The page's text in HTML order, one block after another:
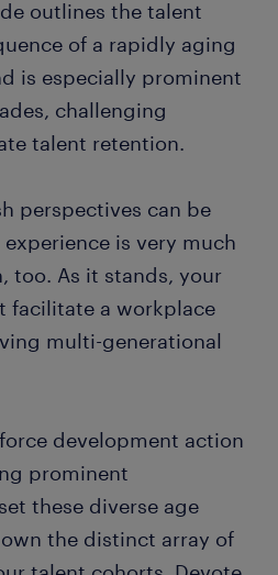
outlines the talent
of a rapidly aging
is especially prominent
challenging
talent retention.
perspectives can be
is very much
too. As it stands, your
facilitate a workplace
multi-generational
development action
prominent
these diverse age
the distinct array of